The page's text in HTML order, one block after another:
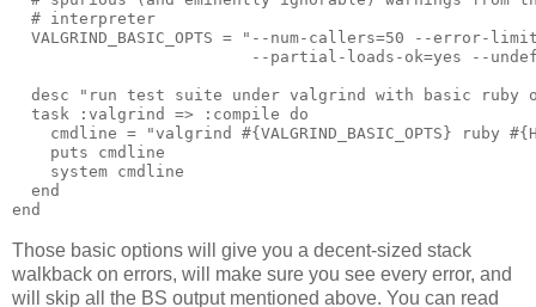
  # interpreter
VALGRIND_BASIC_OPTS = "--num-callers=50 --error-
--partial-loads-ok=yes --
desc "run test suite under valgrind with basic ruby
  task :valgrind => :compile do
cmdline = "valgrind #{VALGRIND_BASIC_OPTS} ruby
    puts cmdline
    system cmdline
  end
Those basic options will give you a decent-sized stack
walkback on errors, will make sure you see every error, and
will skip all the BS output mentioned above. You can read